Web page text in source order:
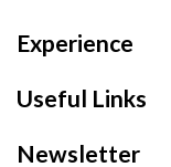
Experience
Useful Links
Newsletter